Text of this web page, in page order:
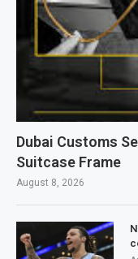
Dubai Customs
Suitcase Frame
August 8, 2026